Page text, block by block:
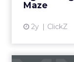
Maze
2y ClickZ